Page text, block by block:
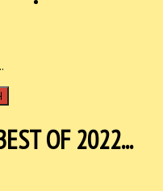
OF 2022...